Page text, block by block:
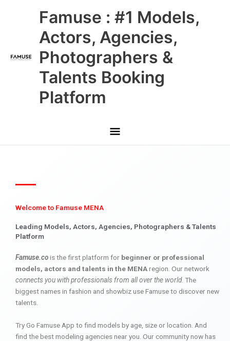
Famuse : #1 Models,
Actors, Agencies,
Photographers &
Talents Booking
Platform
Main
Menu
Welcome to Famuse MENA
Leading Models, Actors, Agencies, Photographers & Talents
Platform
Famuse.cois the first platform for beginner or professional
models, actors and talents in the MENAregion. Our network
connects you with professionals from all over the world. The
biggest names in fashion and showbiz use Famuse to discover new
talents.
Try Go Famuse App to find models by age, size or location. And
find the best modeling agencies near you. Our community now has